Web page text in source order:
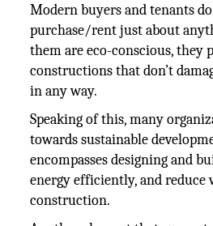
Modern buyers and tenants
purchase/rent just about
them are eco-conscious, they
constructions that don’t
in any way.
Speaking of this, many
towards sustainable
encompasses designing and
energy efficiently, and reduce
construction.